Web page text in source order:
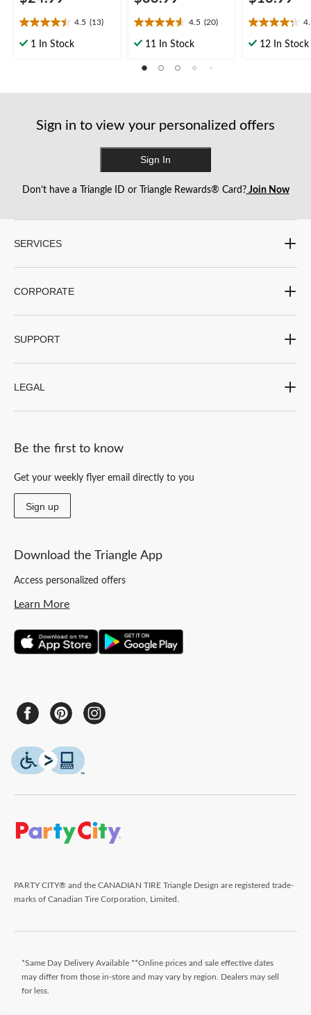
4.5 (13)
4.5
out
13
1 In Stock
4.5 (20)
4.6
out
20
11 In Stock
4.3
out
7
12 In Stock
Sign in to view your personalized offers
Sign In
Don’t have a Triangle ID or Triangle Rewards® Card?Join Now
SERVICES
CORPORATE
SUPPORT
LEGAL
Be the first to know
Get your weekly flyer email directly to you
Sign up
Download the Triangle App
Access personalized offers
Learn More
PARTY CITY® and the CANADIAN TIRE Triangle Design are registered trade-
marks of Canadian Tire Corporation, Limited.
*Same Day Delivery Available **Online prices and sale effective dates
may differ from those in-store and may vary by region. Dealers may sell
for less.